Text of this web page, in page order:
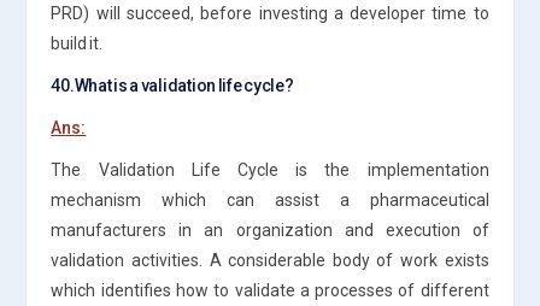
PRD) will succeed, before investing a developer time to
build it.
40.What is a validation life cycle?
Ans:
The Validation Life Cycle is the implementation
mechanism which can assist a pharmaceutical
manufacturers in an organization and execution of
validation activities. A considerable body of work exists
which identifies how to validate a processes of different